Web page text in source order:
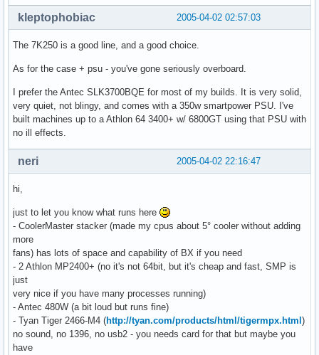
2005-04-02 02:57:03
kleptophobiac
The 7K250 is a good line, and a good choice.
As for the case + psu - you've gone seriously overboard.
I prefer the Antec SLK3700BQE for most of my builds. It is very solid,
very quiet, not blingy, and comes with a 350w smartpower PSU. I've
built machines up to a Athlon 64 3400+ w/ 6800GT using that PSU with
no ill effects.
2005-04-02 22:16:47
neri
hi,
just to let you know what runs here
- CoolerMaster stacker (made my cpus about 5° cooler without adding
more
fans) has lots of space and capability of BX if you need
- 2 Athlon MP2400+ (no it's not 64bit, but it's cheap and fast, SMP is
just
very nice if you have many processes running)
- Antec 480W (a bit loud but runs fine)
- Tyan Tiger 2466-M4 (http://tyan.com/products/html/tigermpx.html )
no sound, no 1396, no usb2 - you needs card for that but maybe you
have